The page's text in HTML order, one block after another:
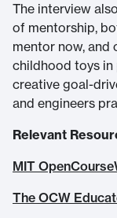
The interview
of mentorship,
mentor now, and
childhood toys in
creative goal-
and engineers
Relevant
MIT
The OCW